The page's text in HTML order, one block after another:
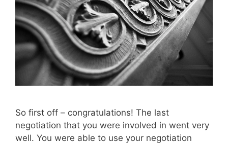
So first off – congratulations! The last
negotiation that you were involved in went very
well. You were able to use your negotiation